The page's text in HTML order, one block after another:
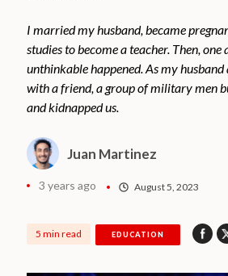
I married my husband, became
studies to become a teacher. Then, one
unthinkable happened. As my
with a friend, a group of military men
and kidnapped us.
Juan Martinez
3 years ago August 5, 2023
5 min read EDUCATION